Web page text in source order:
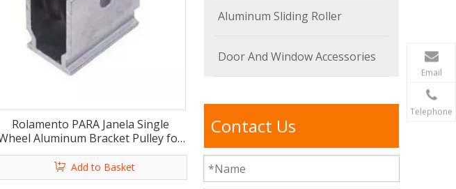
Rolamento PARA Janela Single
Aluminum Bracket Pulley for
Door (ML-GS009)
Add to Basket
Aluminum Sliding Roller
Door And Window Accessories
Contact Us
Email
Telephone